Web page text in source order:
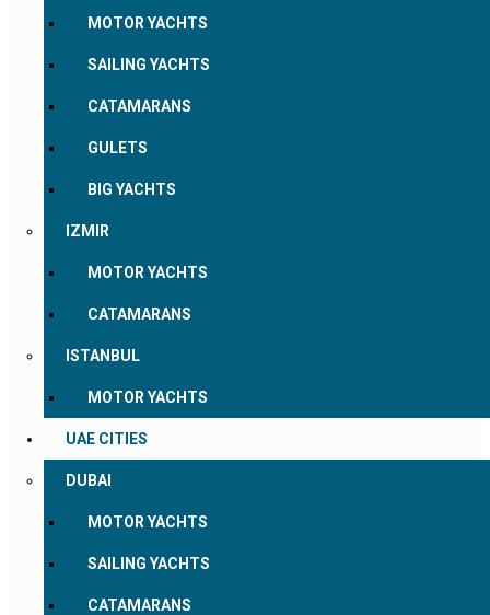
MOTOR YACHTS
SAILING YACHTS
CATAMARANS
GULETS
BIG YACHTS
IZMIR
MOTOR YACHTS
CATAMARANS
ISTANBUL
MOTOR YACHTS
UAE CITIES
DUBAI
MOTOR YACHTS
SAILING YACHTS
CATAMARANS